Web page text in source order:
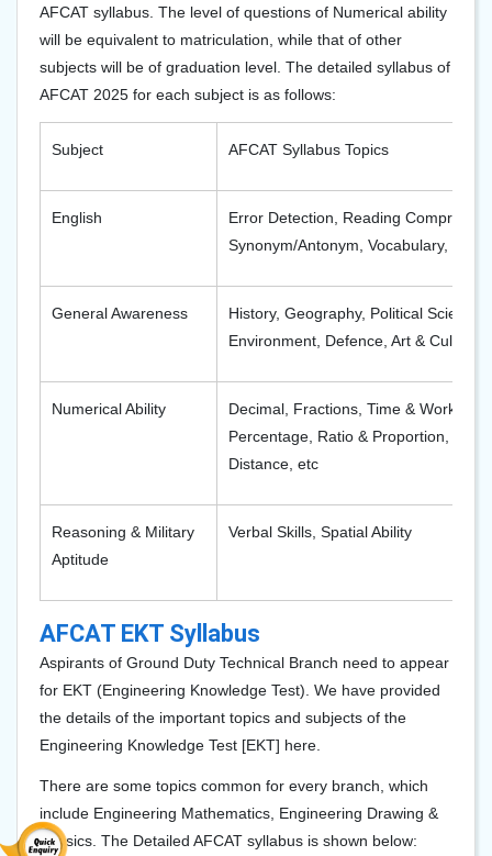
AFCAT syllabus. The level of questions of Numerical ability
will be equivalent to matriculation, while that of other
subjects will be of graduation level. The detailed syllabus of
AFCAT 2025 for each subject is as follows:
Subject AFCAT Syllabus Topics
English
Error Detection, Reading
Synonym/Antonym, Vocabulary,
General Awareness
History, Geography, Political
Environment, Defence, Art & Culture,
Numerical Ability
Decimal, Fractions, Time & Work,
Percentage, Ratio & Proportion,
Distance, etc
Reasoning & Military
Aptitude
Verbal Skills, Spatial Ability
AFCAT EKT Syllabus
Aspirants of Ground Duty Technical Branch need to appear
for EKT (Engineering Knowledge Test). We have provided
the details of the important topics and subjects of the
Engineering Knowledge Test [EKT] here.
There are some topics common for every branch, which
include Engineering Mathematics, Engineering Drawing &
Physics. The Detailed AFCAT syllabus is shown below: